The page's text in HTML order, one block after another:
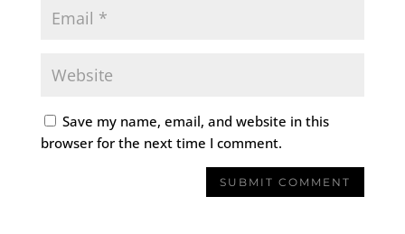
Save my name, email, and website in this
browser for the next time I comment.